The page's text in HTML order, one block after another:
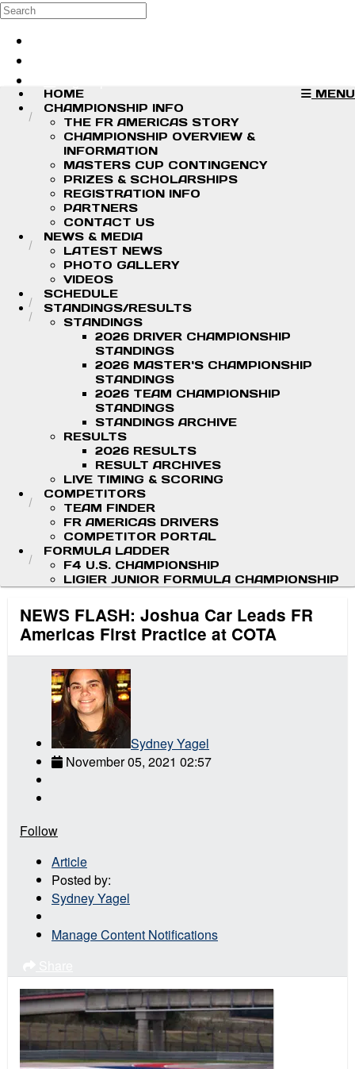
Skip to main content
Search
MENU
HOME
CHAMPIONSHIP INFO
THE FR AMERICAS STORY
CHAMPIONSHIP OVERVIEW &
INFORMATION
MASTERS CUP CONTINGENCY
PRIZES & SCHOLARSHIPS
REGISTRATION INFO
PARTNERS
CONTACT US
NEWS & MEDIA
LATEST NEWS
PHOTO GALLERY
VIDEOS
SCHEDULE
STANDINGS/RESULTS
STANDINGS
2026 DRIVER CHAMPIONSHIP
STANDINGS
2026 MASTER'S CHAMPIONSHIP
STANDINGS
2026 TEAM CHAMPIONSHIP
STANDINGS
STANDINGS ARCHIVE
RESULTS
2026 RESULTS
RESULT ARCHIVES
LIVE TIMING & SCORING
COMPETITORS
TEAM FINDER
FR AMERICAS DRIVERS
COMPETITOR PORTAL
FORMULA LADDER
F4 U.S. CHAMPIONSHIP
LIGIER JUNIOR FORMULA CHAMPIONSHIP
NEWS FLASH: Joshua Car Leads FR
Americas First Practice at COTA
Sydney Yagel
November 05, 2021 02:57
Follow
Article
Posted by:
Sydney Yagel
Manage Content Notifications